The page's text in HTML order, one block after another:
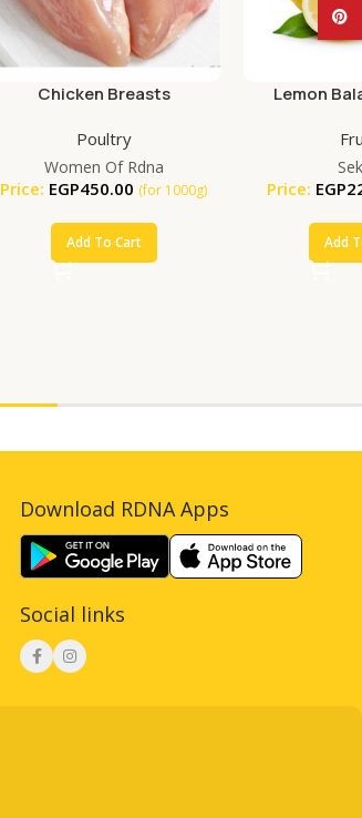
Chicken Breasts
Poultry
Women Of Rdna
Price: EGP450.00 (for 1000g)
Add To Cart
Lemon
Price: EGP
Add
Download RDNA Apps
Social links